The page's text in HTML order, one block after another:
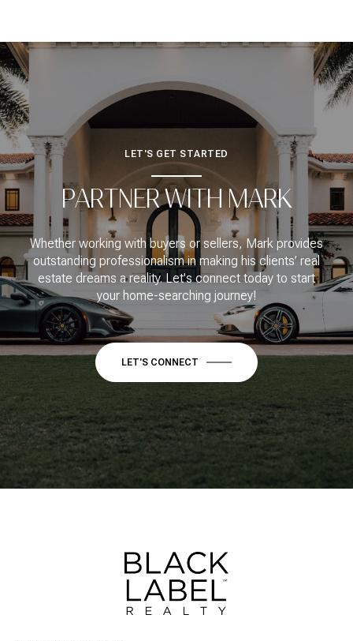
LET'S GET STARTED
PARTNER WITH MARK
Whether working with buyers or sellers, Mark provides
outstanding professionalism in making his clients’ real
estate dreams a reality. Let's connect today to start
your home-searching journey!
LET'S CONNECT